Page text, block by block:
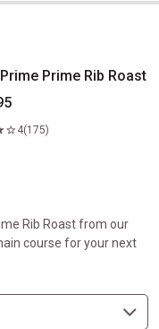
Prime Rib Roast
4(175)
Rib Roast from our
course for your next